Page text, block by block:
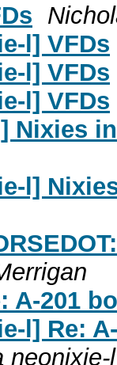
l] VFDs
l] VFDs
l] VFDs
Nixies
l]
A-201
l] Re:
neonixie-l